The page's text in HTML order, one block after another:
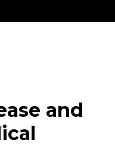
and